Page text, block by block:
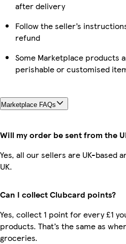
after delivery
Follow the seller’s
refund
Some Marketplace products
perishable or customised
Marketplace FAQs
Will my order be sent from the
Yes, all our sellers are UK-based
UK.
Can I collect Clubcard points?
Yes, collect 1 point for every £1
products. That’s the same as
groceries.